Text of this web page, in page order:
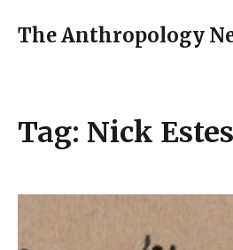
The Anthropology
Tag: Nick Estes